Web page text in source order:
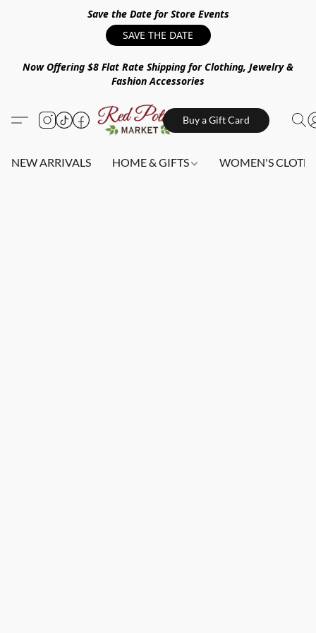
Save the Date for Store Events
SAVE THE DATE
Now Offering $8 Flat Rate Shipping for Clothing, Jewelry &
Fashion Accessories
Buy a Gift Card
NEW ARRIVALS HOME & GIFTS WOMEN'S